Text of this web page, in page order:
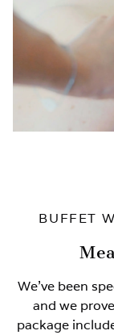
BUFFET
We’ve been
and we
package